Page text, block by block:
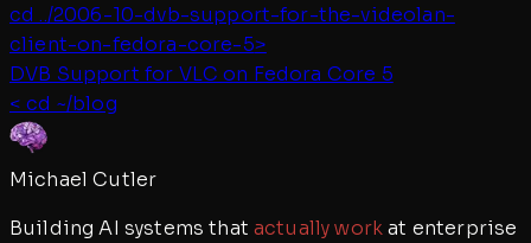
cd ../2006-10-dvb-support-for-the-videolan-
client-on-fedora-core-5>
DVB Support for VLC on Fedora Core 5
< cd ~/blog
Michael Cutler
Building AI systems that actually workat enterprise